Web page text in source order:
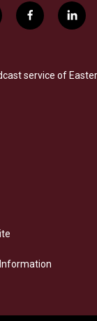
f
a
b
o
l
i
e
d
service of